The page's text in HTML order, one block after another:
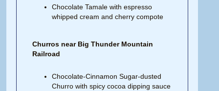
Chocolate Tamale with espresso
whipped cream and cherry compote
Churros near Big Thunder Mountain
Railroad
Chocolate-Cinnamon Sugar-dusted
Churro with spicy cocoa dipping sauce